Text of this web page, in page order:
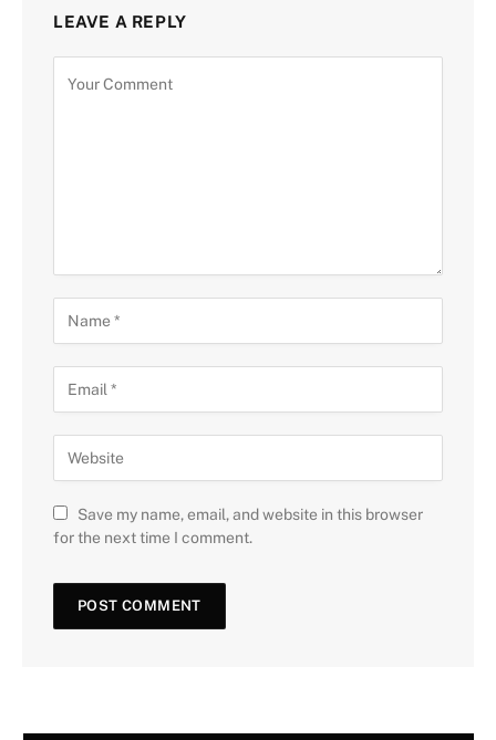
LEAVE A REPLY
Save my name, email, and website in this browser
for the next time I comment.